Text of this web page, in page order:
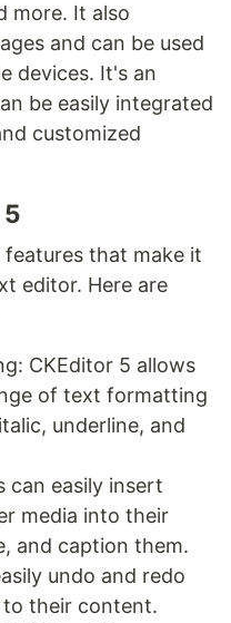
more. It also
and can be used
devices. It's an
be easily integrated
customized
that make it
editor. Here are
CKEditor 5 allows
of text formatting
underline, and
can easily insert
media into their
and caption them.
undo and redo
to their content.